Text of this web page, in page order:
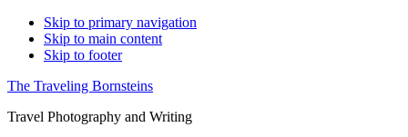
Skip to primary navigation
Skip to main content
Skip to footer
The Traveling Bornsteins
Travel Photography and Writing